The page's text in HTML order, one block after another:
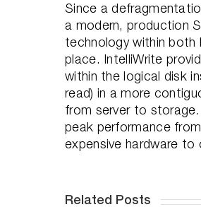
Since a
a modern, production
technology within
place. IntelliWrite
within the logical disk
read) in a more
from server to
peak performance
expensive hardware
Related Posts